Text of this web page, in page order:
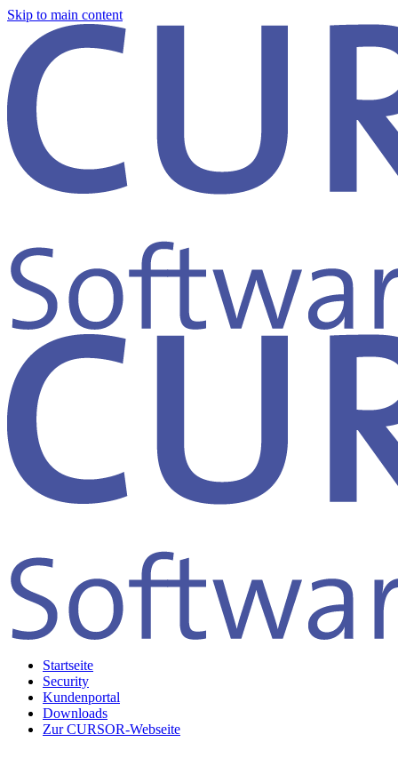
Skip to main content
Startseite
Security
Kundenportal
Downloads
Zur CURSOR-Webseite